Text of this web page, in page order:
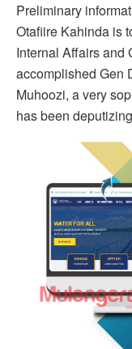
Preliminary
Otafiire Kahinda is
Internal Affairs and
accomplished Gen
Muhoozi, a very
has been